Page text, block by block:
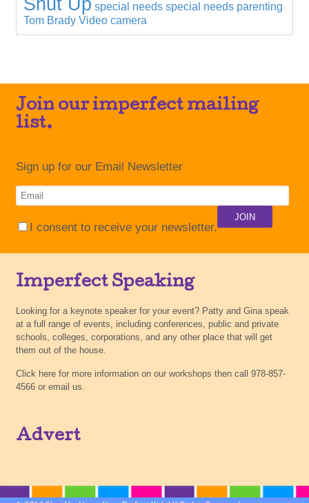
special needs special needs parenting
Tom Brady Video camera
Join our imperfect mailing
list.
Sign up for our Email Newsletter
I consent to receive your newsletter.
Imperfect Speaking
Looking for a keynote speaker for your event? Patty and Gina speak
at a full range of events, including conferences, public and private
schools, colleges, corporations, and any other place that will get
them out of the house.
Click here for more information on our workshops then call 978-857-
4566 or email us.
Advert